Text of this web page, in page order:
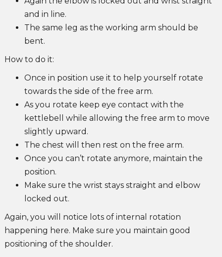
and in line.
The same leg as the working arm should be
bent.
How to do it:
Once in position use it to help yourself rotate
towards the side of the free arm.
As you rotate keep eye contact with the
kettlebell while allowing the free arm to move
slightly upward.
The chest will then rest on the free arm.
Once you can’t rotate anymore, maintain the
position.
Make sure the wrist stays straight and elbow
locked out.
Again, you will notice lots of internal rotation
happening here. Make sure you maintain good
positioning of the shoulder.